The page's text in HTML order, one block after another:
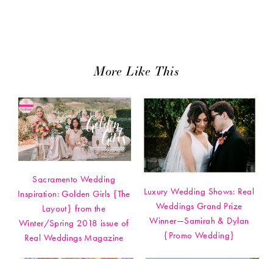
More Like This
Sacramento Wedding
Inspiration: Golden Girls {The
Layout} from the
Winter/Spring 2018 issue of
Real Weddings Magazine
Luxury Wedding Shows: Real
Weddings Grand Prize
Winner—Samirah & Dylan
{Promo Wedding}